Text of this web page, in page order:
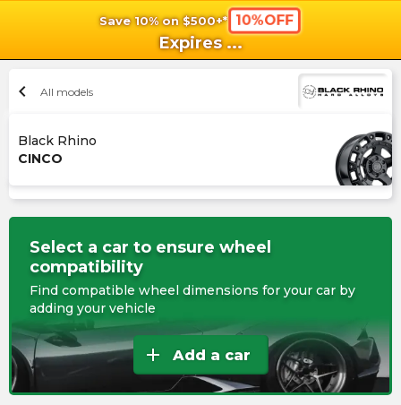
Save 10% on $500+* 10%OFF
Expires ...
chevron_left All models
Black Rhino
CINCO
Select a car to ensure wheel
compatibility
Find compatible wheel dimensions for your car by
adding your vehicle
add Add a car